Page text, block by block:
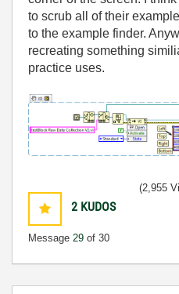
to scrub all of their
to the example finder.
recreating something
practice uses.
2 KUDOS
Message 29 of 30
(2,955